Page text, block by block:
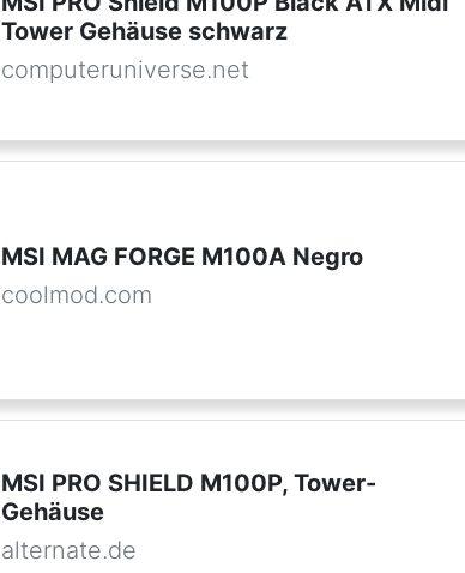
Tower Gehäuse schwarz
computeruniverse.net
MSI MAG FORGE M100A Negro
coolmod.com
MSI PRO SHIELD M100P, Tower-
Gehäuse
alternate.de